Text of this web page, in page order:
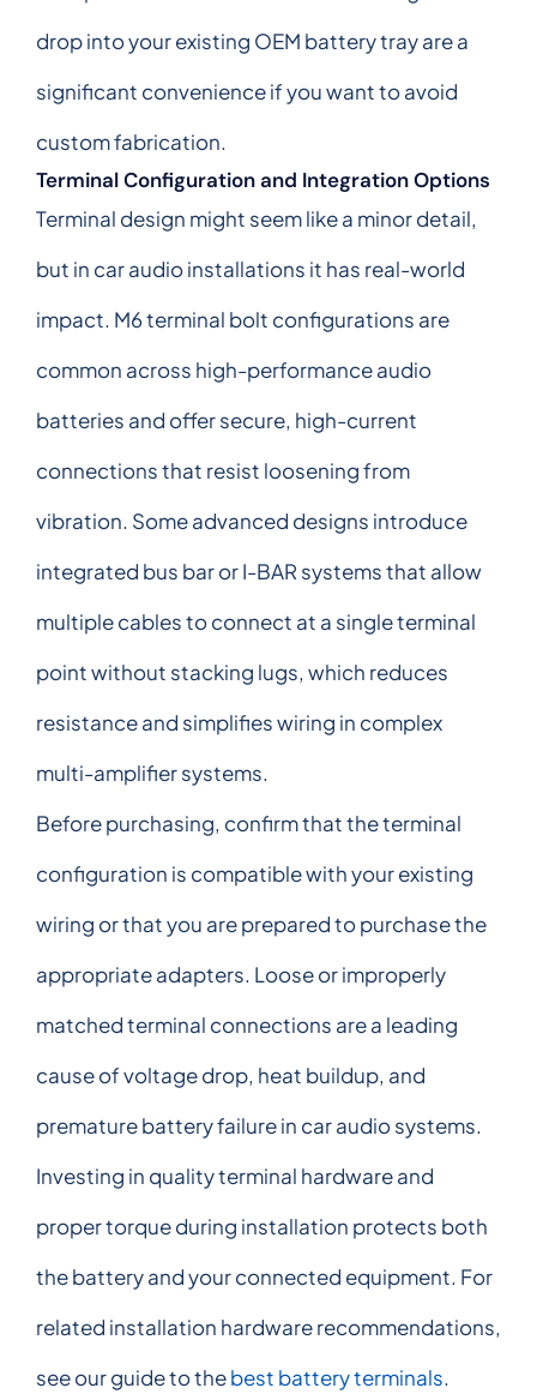
drop into your existing OEM battery tray are a
significant convenience if you want to avoid
custom fabrication.
Terminal Configuration and Integration Options
Terminal design might seem like a minor detail,
but in car audio installations it has real-world
impact. M6 terminal bolt configurations are
common across high-performance audio
batteries and offer secure, high-current
connections that resist loosening from
vibration. Some advanced designs introduce
integrated bus bar or I-BAR systems that allow
multiple cables to connect at a single terminal
point without stacking lugs, which reduces
resistance and simplifies wiring in complex
multi-amplifier systems.
Before purchasing, confirm that the terminal
configuration is compatible with your existing
wiring or that you are prepared to purchase the
appropriate adapters. Loose or improperly
matched terminal connections are a leading
cause of voltage drop, heat buildup, and
premature battery failure in car audio systems.
Investing in quality terminal hardware and
proper torque during installation protects both
the battery and your connected equipment. For
related installation hardware recommendations,
see our guide to thebest battery terminals.